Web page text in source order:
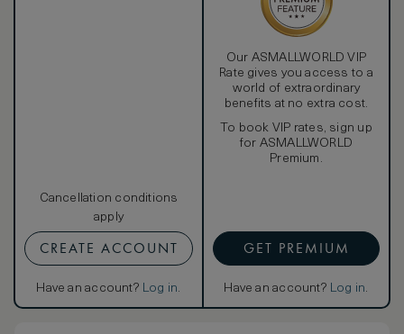
Cancellation conditions
apply
CREATE ACCOUNT
Have an account? Log in.
Our ASMALLWORLD VIP
Rate gives you access to a
world of extraordinary
benefits at no extra cost.
To book VIP rates, sign up
for ASMALLWORLD
Premium.
GET PREMIUM
Have an account? Log in.